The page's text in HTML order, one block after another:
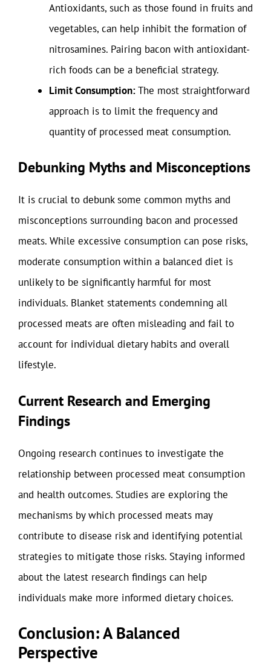
Antioxidants, such as those found in fruits and
vegetables, can help inhibit the formation of
nitrosamines. Pairing bacon with antioxidant-
rich foods can be a beneficial strategy.
Limit Consumption:The most straightforward
approach is to limit the frequency and
quantity of processed meat consumption.
Debunking Myths and Misconceptions
It is crucial to debunk some common myths and
misconceptions surrounding bacon and processed
meats. While excessive consumption can pose risks,
moderate consumption within a balanced diet is
unlikely to be significantly harmful for most
individuals. Blanket statements condemning all
processed meats are often misleading and fail to
account for individual dietary habits and overall
lifestyle.
Current Research and Emerging
Findings
Ongoing research continues to investigate the
relationship between processed meat consumption
and health outcomes. Studies are exploring the
mechanisms by which processed meats may
contribute to disease risk and identifying potential
strategies to mitigate those risks. Staying informed
about the latest research findings can help
individuals make more informed dietary choices.
Conclusion: A Balanced
Perspective